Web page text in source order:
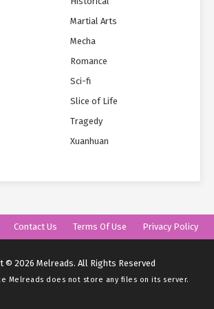
Martial Arts
Mecha
Romance
Sci-fi
Slice of Life
Tragedy
Xuanhuan
Contact Us Terms Of Use Privacy Policy
© 2026 Melreads. All Rights Reserved
Melreads does not store any files on its server.